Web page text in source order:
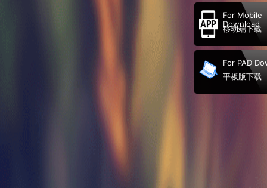
For Mobile
Download
移动端下载
For PAD
平板版下载